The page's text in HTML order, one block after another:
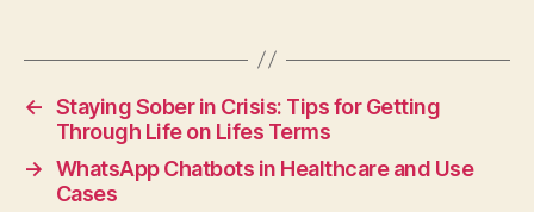
← Staying Sober in Crisis: Tips for Getting
Through Life on Lifes Terms
→ WhatsApp Chatbots in Healthcare and Use
Cases